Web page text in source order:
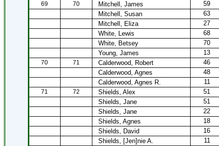
69 70 Mitchell, James
59
Mitchell, Susan
63
Mitchell, Eliza
27
White, Lewis
68
White, Betsey
70
Young, James
13
70 71 Calderwood, Robert
46
Calderwood, Agnes
48
Calderwood, Agnes R.
11
71 72 Shields, Alex
51
Shields, Jane
51
Shields, Jane
22
Shields, Agnes
18
Shields, David
16
Shields, [Jen]nie A.
11